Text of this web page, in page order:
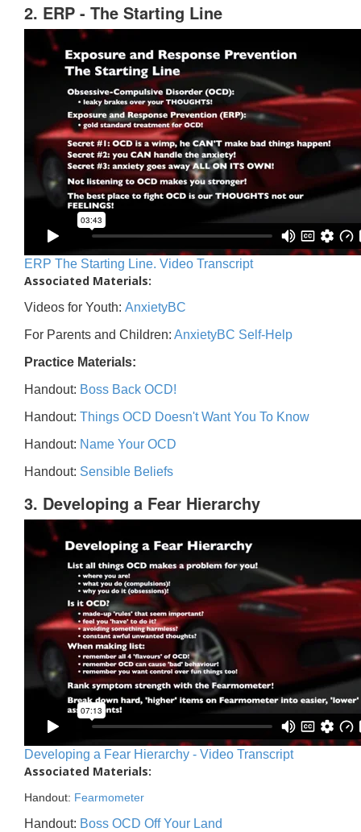
2. ERP - The Starting Line
ERP The Starting Line. Video Transcript
Associated Materials:
Videos for Youth: AnxietyBC
For Parents and Children: AnxietyBC Self-Help
Practice Materials:
Handout: Boss Back OCD!
Handout: Things OCD Doesn't Want You To Know
Handout: Name Your OCD
Handout: Sensible Beliefs
3. Developing a Fear Hierarchy
Developing a Fear Hierarchy - Video Transcript
Associated Materials:
Handout: Fearmometer
Handout: Boss OCD Off Your Land